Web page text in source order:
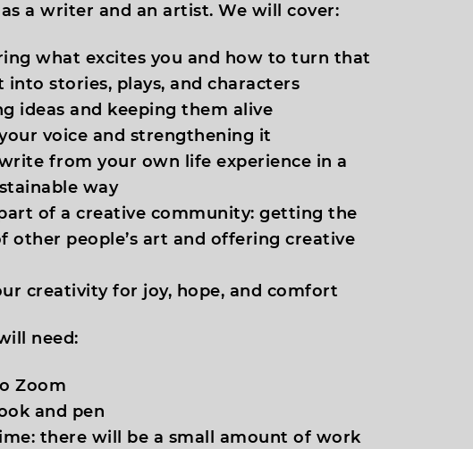
a writer and an artist. We will cover:
what excites you and how to turn that
into stories, plays, and characters
ideas and keeping them alive
voice and strengthening it
from your own life experience in a
way
of a creative community: getting the
other people’s art and offering creative
creativity for joy, hope, and comfort
need:
Zoom
and pen
there will be a small amount of work